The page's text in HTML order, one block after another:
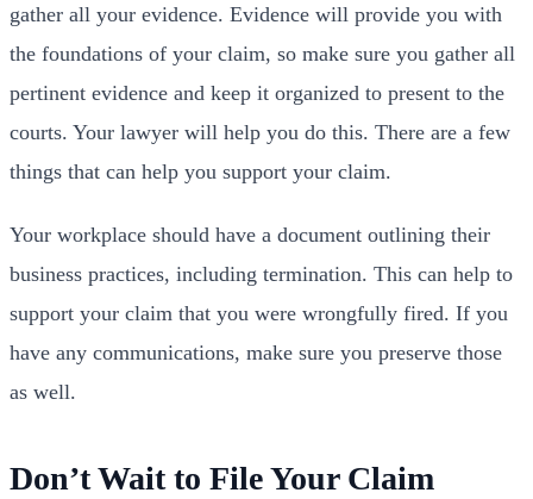
gather all your evidence. Evidence will provide you with
the foundations of your claim, so make sure you gather all
pertinent evidence and keep it organized to present to the
courts. Your lawyer will help you do this. There are a few
things that can help you support your claim.
Your workplace should have a document outlining their
business practices, including termination. This can help to
support your claim that you were wrongfully fired. If you
have any communications, make sure you preserve those
as well.
Don’t Wait to File Your Claim